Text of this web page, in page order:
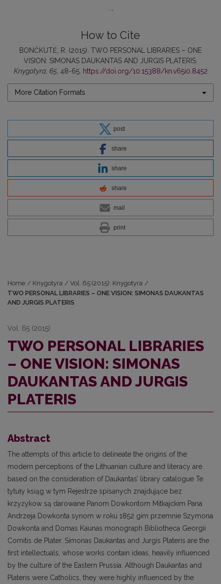
...
How to Cite
BONČKUTĖ, R. (2015). TWO PERSONAL LIBRARIES – ONE
VISION: SIMONAS DAUKANTAS AND JURGIS PLATERIS.
Knygotyra, 65, 48-65. https://doi.org/10.15388/kn.v65i0.8452
More Citation Formats
post
share
share
share
mail
print
Home / Knygotyra / Vol. 65 (2015): Knygotyra /
TWO PERSONAL LIBRARIES – ONE VISION: SIMONAS DAUKANTAS
AND JURGIS PLATERIS
Vol. 65 (2015)
TWO PERSONAL LIBRARIES
– ONE VISION: SIMONAS
DAUKANTAS AND JURGIS
PLATERIS
Abstract
The attempts of this article to delineate the origins of the
modern perceptions of the Lithuanian culture and literacy are
based on the consideration of Daukantas’ library catalogue Te
tytuły ksiąg w tym Rejestrze spisanych znajdujące bez
krzyżykow są darowane Panom Dowkontom Mitkajckim Pana
Andrzeja Dowkonta synom w roku 1852 gim przemnie Szymona
Dowkonta and Domas Kaunas monograph Bibliotheca Georgii
Comitis de Plater. Simonas Daukantas and Jurgis Plateris are the
first intellectuals, whose works contain ideas, heavily influenced
by the culture of the Eastern Prussia. Although Daukantas and
Plateris were Catholics, they were highly influenced by the